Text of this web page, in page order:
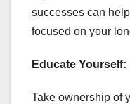
successes can
focused on your
Educate Yourself:
Take ownership of